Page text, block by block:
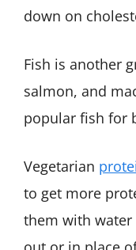
down on
Fish is another
salmon, and
popular fish for
Vegetarian
to get more
them with